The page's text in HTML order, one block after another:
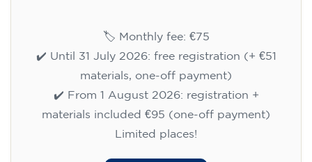
🏷️ Monthly fee: €75
✔️ Until 31 July 2026: free registration (+ €51
materials, one-off payment)
✔️ From 1 August 2026: registration +
materials included €95 (one-off payment)
Limited places!